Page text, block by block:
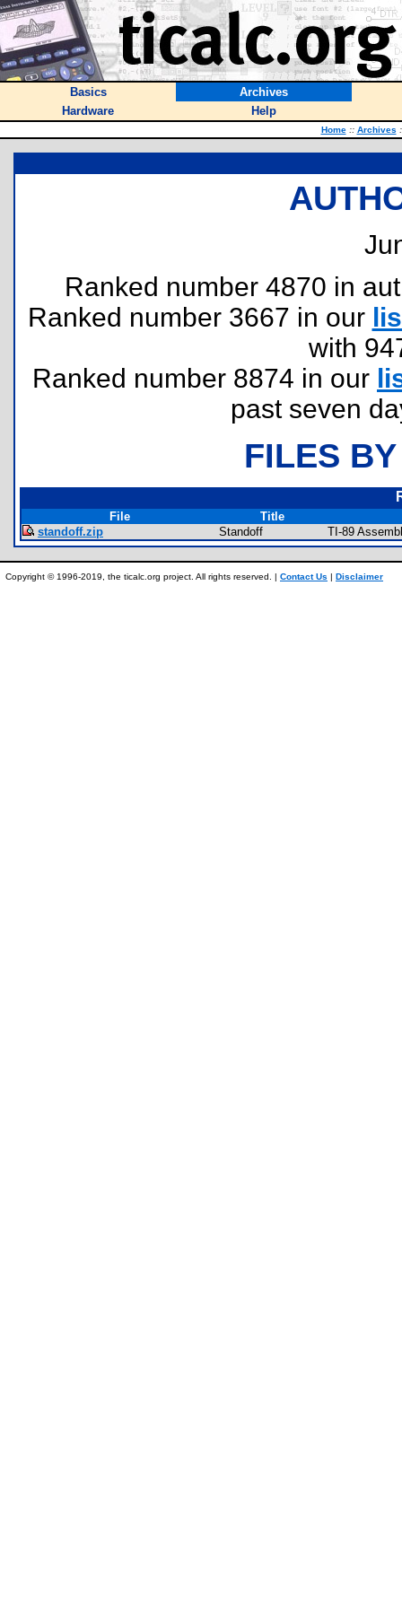
Basics
Archives
Hardware
Help
Home :: Archives
Ranked number 4870 in
Ranked number 3667 in our
with
Ranked number 8874 in our
past seven
FILES
File
Title
standoff.zip
Standoff TI-89
Copyright © 1996-2019, the ticalc.org project. All rights reserved. | Contact Us | Disclaimer